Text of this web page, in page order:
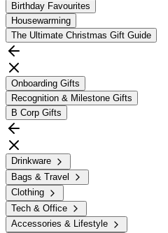
Birthday Favourites
Housewarming
The Ultimate Christmas Gift Guide
Onboarding Gifts
Recognition & Milestone Gifts
B Corp Gifts
Drinkware
Bags & Travel
Clothing
Tech & Office
Accessories & Lifestyle